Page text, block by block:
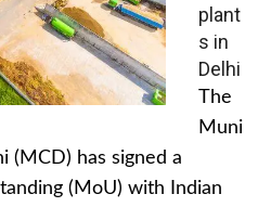
plant
s in
Delhi
The
Muni
(MCD) has signed a
(MoU) with Indian